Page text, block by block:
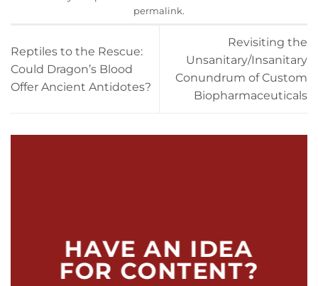
permalink.
Reptiles to the Rescue:
Could Dragon’s Blood
Offer Ancient Antidotes?
Revisiting the
Unsanitary/Insanitary
Conundrum of Custom
Biopharmaceuticals
HAVE AN IDEA
FOR CONTENT?